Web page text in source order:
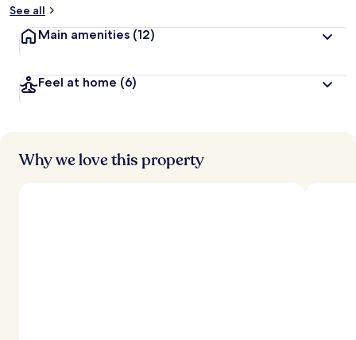
See all
Main amenities (12)
Feel at home (6)
Why we love this property